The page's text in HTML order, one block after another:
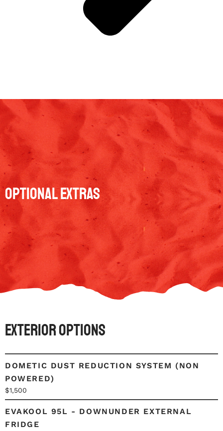
Optional Extras
Exterior Options
DOMETIC DUST REDUCTION SYSTEM (NON
POWERED)
$1,500
EVAKOOL 95L - DOWNUNDER EXTERNAL
FRIDGE